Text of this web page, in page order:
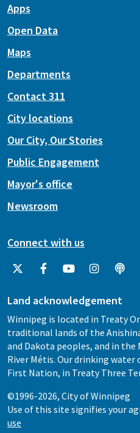
Apps
Open Data
Maps
Departments
Contact 311
City locations
Our City, Our Stories
Public Engagement
Mayor's office
Newsroom
Connect with us
Land acknowledgement
Winnipeg is located in Treaty
traditional lands of the
and Dakota peoples, and in
River Métis. Our drinking water
First Nation, in Treaty Three
©1996-2026, City of Winnipeg
Use of this site signifies your
use